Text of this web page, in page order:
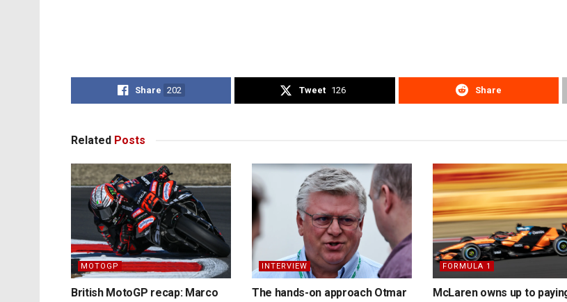
Share 202 Tweet 126 Share
Related Posts
MOTOGP
British MotoGP recap: Marco
INTERVIEW
The hands-on approach Otmar
FORMULA 1
McLaren owns up to